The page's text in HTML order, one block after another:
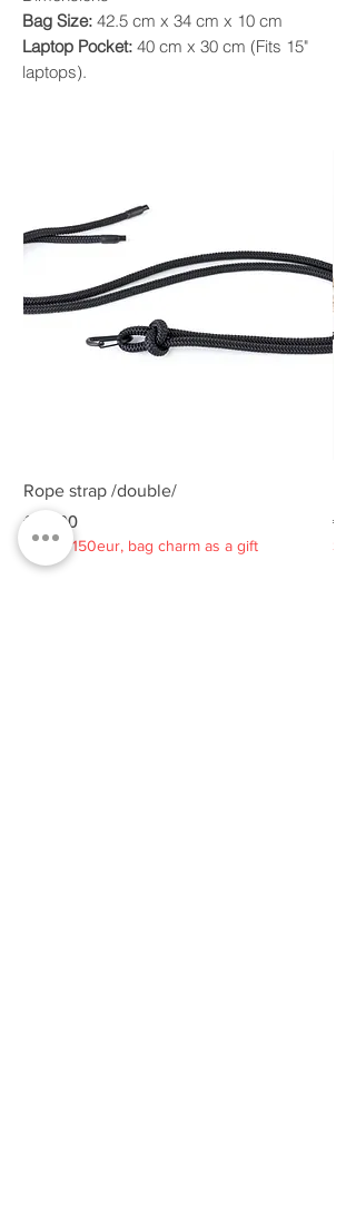
​Bag Size: 42.5 cm x 34 cm x 10 cm
​Laptop Pocket: 40 cm x 30 cm (Fits 15"
laptops).
Rope strap /double/
Price
€25.00
Spend 150eur, bag charm as a gift